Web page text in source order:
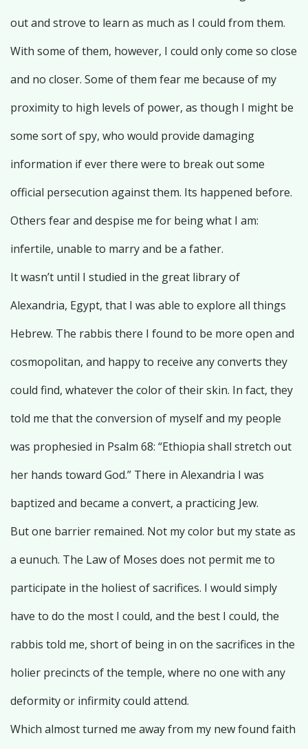
out and strove to learn as much as I could from them.
With some of them, however, I could only come so close
and no closer. Some of them fear me because of my
proximity to high levels of power, as though I might be
some sort of spy, who would provide damaging
information if ever there were to break out some
official persecution against them. Its happened before.
Others fear and despise me for being what I am:
infertile, unable to marry and be a father.
It wasn’t until I studied in the great library of
Alexandria, Egypt, that I was able to explore all things
Hebrew. The rabbis there I found to be more open and
cosmopolitan, and happy to receive any converts they
could find, whatever the color of their skin. In fact, they
told me that the conversion of myself and my people
was prophesied in Psalm 68: “Ethiopia shall stretch out
her hands toward God.” There in Alexandria I was
baptized and became a convert, a practicing Jew.
But one barrier remained. Not my color but my state as
a eunuch. The Law of Moses does not permit me to
participate in the holiest of sacrifices. I would simply
have to do the most I could, and the best I could, the
rabbis told me, short of being in on the sacrifices in the
holier precincts of the temple, where no one with any
deformity or infirmity could attend.
Which almost turned me away from my new found faith